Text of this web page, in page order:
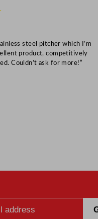
steel pitcher which I’m
product, competitively
Couldn’t ask for more!”